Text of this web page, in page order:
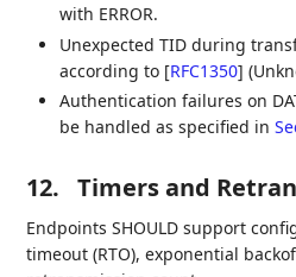
with ERROR.
Unexpected TID during
according to [RFC1350]
Authentication failures on
be handled as specified in
12. Timers and
Endpoints SHOULD support
timeout (RTO), exponential